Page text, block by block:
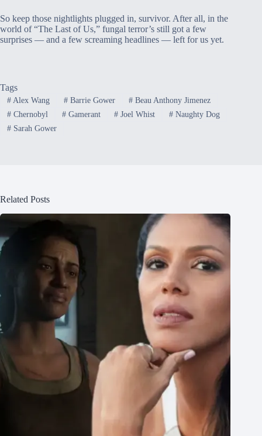
So keep those nightlights plugged in, survivor. After all, in the
world of “The Last of Us,” fungal terror’s still got a few
surprises — and a few screaming headlines — left for us yet.
Tags
#Alex Wang #Barrie Gower # Beau Anthony Jimenez
#Chernobyl #Gamerant # Joel Whist # Naughty Dog
#Sarah Gower
Related Posts